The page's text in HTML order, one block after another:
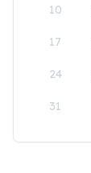
10
17
24
31